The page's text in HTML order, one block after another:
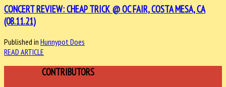
CONCERT REVIEW: CHEAP TRICK @ OC FAIR, COSTA MESA, CA
(08.11.21)
Published in Hunnypot Does
READ ARTICLE
CONTRIBUTORS